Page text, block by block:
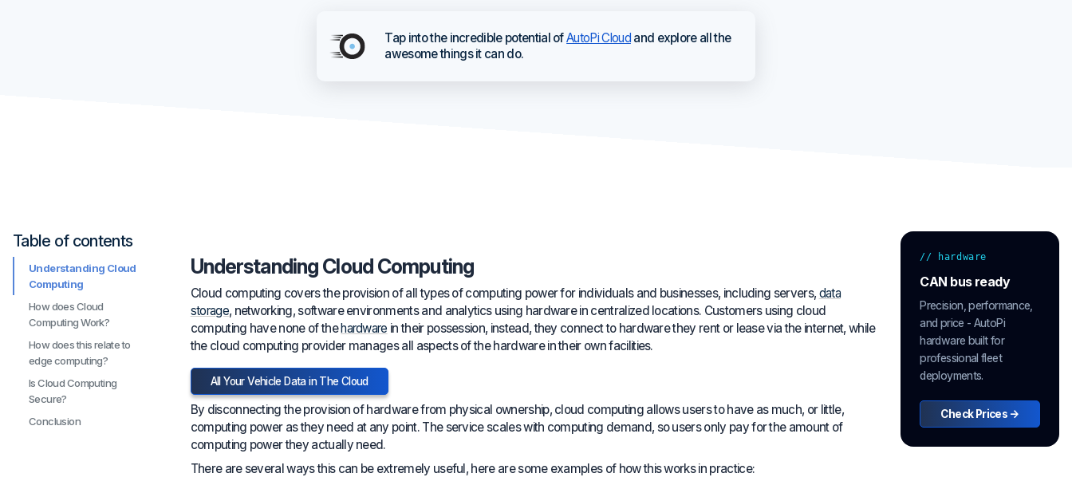
Tap into the incredible potential ofAutoPi Cloudand explore all the
awesome things it can do.
Table of contents
Understanding Cloud
Computing
How does Cloud
Computing Work?
How does this relate to
edge computing?
Is Cloud Computing
Secure?
Conclusion
Understanding Cloud Computing
Cloud computing covers the provision of all types of computing power for individuals and businesses, including servers, data
storage, networking, software environments and analytics using hardware in centralized locations. Customers using cloud
computing have none of thehardware in their possession, instead, they connect to hardware they rent or lease via the internet, while
the cloud computing provider manages all aspects of the hardware in their own facilities.
All Your Vehicle Data in The Cloud
By disconnecting the provision of hardware from physical ownership, cloud computing allows users to have as much, or little,
computing power as they need at any point. The service scales with computing demand, so users only pay for the amount of
computing power they actually need.
There are several ways this can be extremely useful, here are some examples of how this works in practice:
// hardware
CAN bus ready
Precision, performance,
and price - AutoPi
hardware built for
professional fleet
deployments.
Check Prices →